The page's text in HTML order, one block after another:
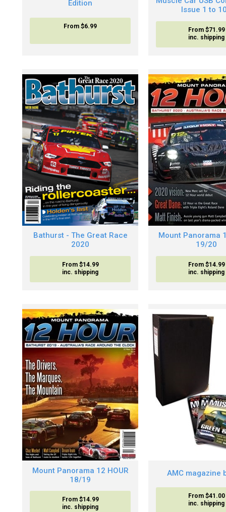
Edition
From $6.99
Issue 1 to
From $71.99
inc. shipping
Bathurst - The Great Race
2020
From $14.99
inc. shipping
Mount Panorama
19/20
From $14.99
inc. shipping
Mount Panorama 12 HOUR
18/19
From $14.99
inc. shipping
AMC magazine
From $41.00
inc. shipping